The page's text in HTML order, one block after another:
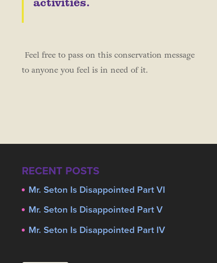
Feel free to pass on this conservation message
to anyone you feel is in need of it.
RECENT POSTS
Mr. Seton Is Disappointed Part VI
Mr. Seton Is Disappointed Part V
Mr. Seton Is Disappointed Part IV